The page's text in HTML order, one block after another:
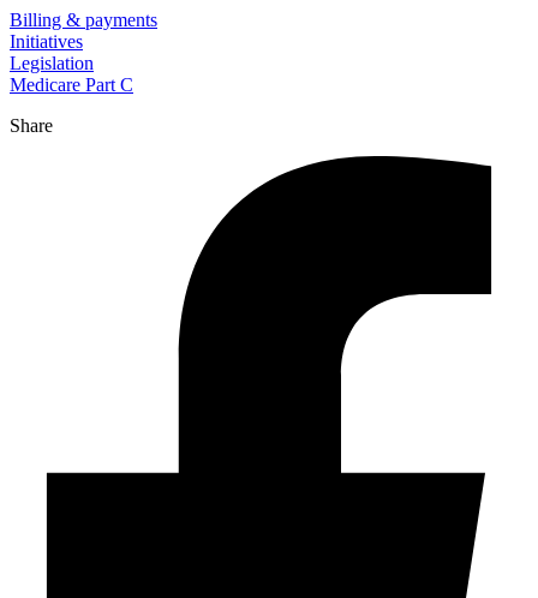
Billing & payments
Initiatives
Legislation
Medicare Part C
Share